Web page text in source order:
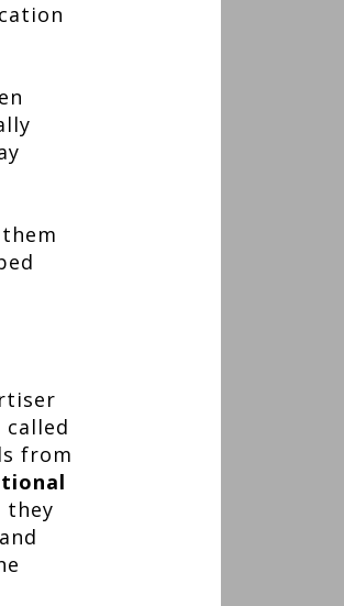
from
they